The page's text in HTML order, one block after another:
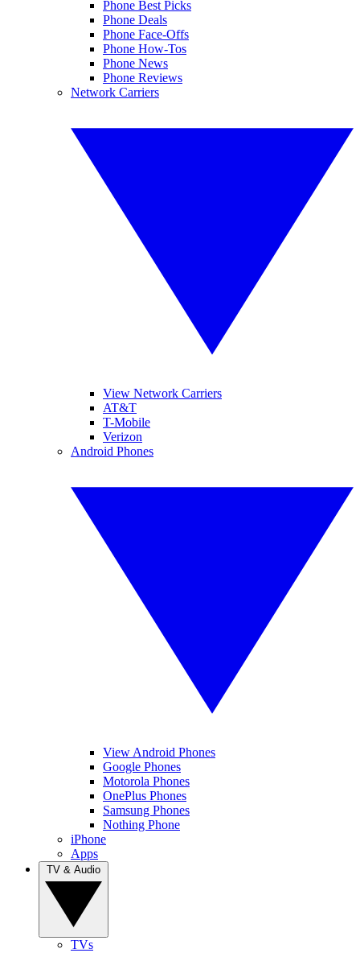
Phone Best Picks
Phone Deals
Phone Face-Offs
Phone How-Tos
Phone News
Phone Reviews
Network Carriers
View Network Carriers
AT&T
T-Mobile
Verizon
Android Phones
View Android Phones
Google Phones
Motorola Phones
OnePlus Phones
Samsung Phones
Nothing Phone
iPhone
Apps
TVs